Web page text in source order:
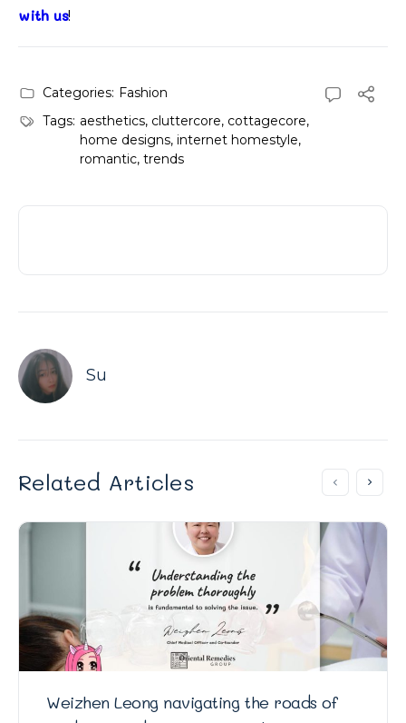
with us!
Categories: Fashion
Tags: aesthetics, cluttercore, cottagecore,
home designs, internet homestyle,
romantic, trends
Su
Related Articles
Weizhen Leong navigating the roads of